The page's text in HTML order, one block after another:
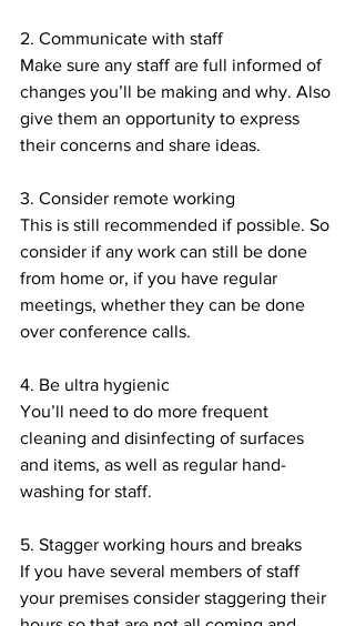
2. Communicate with staff
Make sure any staff are full informed of
changes you’ll be making and why. Also
give them an opportunity to express
their concerns and share ideas.
3. Consider remote working
This is still recommended if possible. So
consider if any work can still be done
from home or, if you have regular
meetings, whether they can be done
over conference calls.
4. Be ultra hygienic
You’ll need to do more frequent
cleaning and disinfecting of surfaces
and items, as well as regular hand-
washing for staff.
5. Stagger working hours and breaks
If you have several members of staff
your premises consider staggering their